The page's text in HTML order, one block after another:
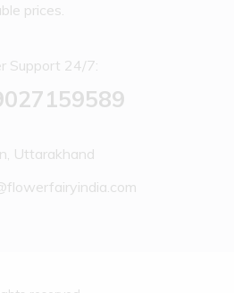
prices.
Support 24/7:
Uttarakhand